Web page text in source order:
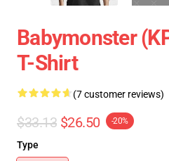
Babymonster
T-Shirt
(7 customer reviews)
$33.13 $26.50 -20%
Type